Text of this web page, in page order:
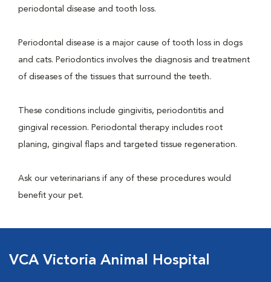
periodontal disease and tooth loss.
Periodontal disease is a major cause of tooth loss in dogs
and cats. Periodontics involves the diagnosis and treatment
of diseases of the tissues that surround the teeth.
These conditions include gingivitis, periodontitis and
gingival recession. Periodontal therapy includes root
planing, gingival flaps and targeted tissue regeneration.
Ask our veterinarians if any of these procedures would
benefit your pet.
VCA Victoria Animal Hospital